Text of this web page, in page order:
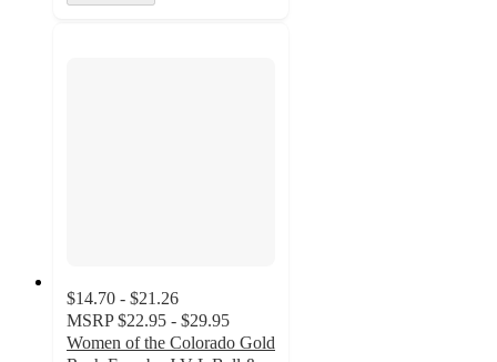
$14.70 - $21.26
MSRP $22.95 - $29.95
Women of the Colorado Gold